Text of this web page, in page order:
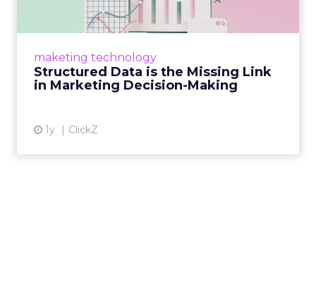
maketing technology
Structured Data is the Missing Link
in Marketing Decision-Making
1y ClickZ
Structured data gives marketers the clarity to
information into actionable insights. Read
More...